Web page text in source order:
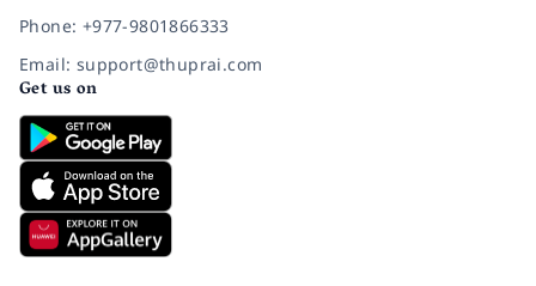
Phone: +977-9801866333
Email: support@thuprai.com
Get us on